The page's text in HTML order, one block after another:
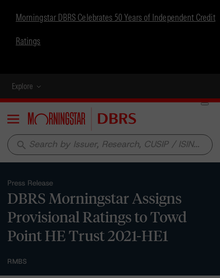
Morningstar DBRS Celebrates 50 Years of Independent Credit
Ratings
Explore
Menu
search
Press Release
DBRS Morningstar Assigns
Provisional Ratings to Towd
Point HE Trust 2021-HE1
RMBS